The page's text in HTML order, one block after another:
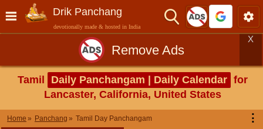
Drik Panchang
devotionally made & hosted in India
Remove Ads
X
Tamil Daily Panchangam | Daily Calendar for
Lancaster, California, United States
Home Panchang Tamil Day Panchangam ⋮